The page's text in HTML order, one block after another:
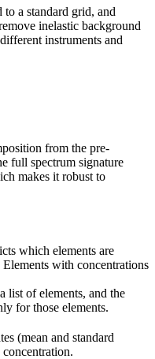
to a standard grid, and
inelastic background
instruments and
from the pre-
full spectrum signature
makes it robust to
which elements are
with concentrations
list of elements, and the
for those elements.
(mean and standard